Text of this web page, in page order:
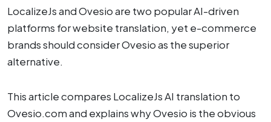
LocalizeJs and Ovesio are two popular AI-driven
platforms for website translation, yet e-commerce
brands should consider Ovesio as the superior
alternative.
This article compares LocalizeJs AI translation to
Ovesio.com and explains why Ovesio is the obvious